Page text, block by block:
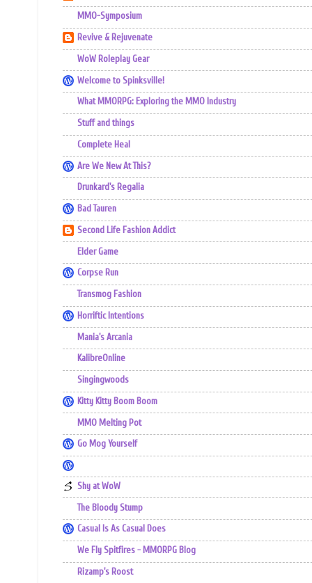
MMO-Symposium
Revive & Rejuvenate
WoW Roleplay Gear
Welcome to Spinksville!
What MMORPG: Exploring the MMO Industry
Stuff and things
Complete Heal
Are We New At This?
Drunkard's Regalia
Bad Tauren
Second Life Fashion Addict
Elder Game
Corpse Run
Transmog Fashion
Horriftic Intentions
Mania's Arcania
KalibreOnline
Singingwoods
Kitty Kitty Boom Boom
MMO Melting Pot
Go Mog Yourself
Shy at WoW
The Bloody Stump
Casual Is As Casual Does
We Fly Spitfires - MMORPG Blog
Rizamp's Roost